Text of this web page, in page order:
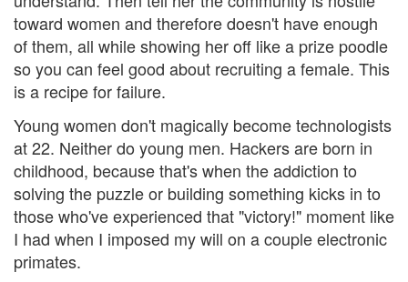
toward women and therefore doesn't have enough
of them, all while showing her off like a prize poodle
so you can feel good about recruiting a female. This
is a recipe for failure.
Young women don't magically become technologists
at 22. Neither do young men. Hackers are born in
childhood, because that's when the addiction to
solving the puzzle or building something kicks in to
those who've experienced that "victory!" moment like
I had when I imposed my will on a couple electronic
primates.